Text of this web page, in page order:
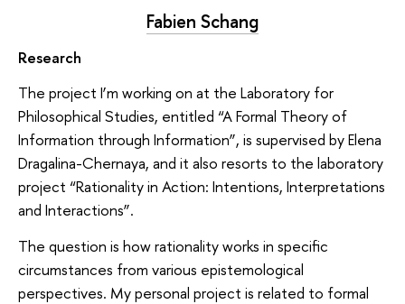
Fabien Schang
Research
The project I’m working on at the Laboratory for
Philosophical Studies, entitled “A Formal Theory of
Information through Information”, is supervised by Elena
Dragalina-Chernaya, and it also resorts to the laboratory
project “Rationality in Action: Intentions, Interpretations
and Interactions”.
The question is how rationality works in specific
circumstances from various epistemological
perspectives. My personal project is related to formal